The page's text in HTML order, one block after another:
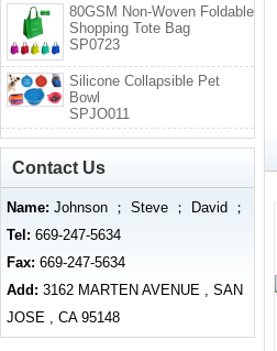
80GSM Non-Woven Foldable
Shopping Tote Bag
SP0723
Silicone Collapsible Pet
Bowl
SPJO011
Contact Us
Name: Johnson ； Steve ； David ；
Tel: 669-247-5634
Fax: 669-247-5634
Add: 3162 MARTEN AVENUE , SAN
JOSE , CA 95148